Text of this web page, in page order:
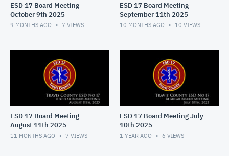
ESD 17 Board Meeting
October 9th 2025
9 MONTHS AGO 7 VIEWS
ESD 17 Board Meeting
September 11th 2025
10 MONTHS AGO 10 VIEWS
ESD 17 Board Meeting
August 11th 2025
11 MONTHS AGO 7 VIEWS
ESD 17 Board Meeting July
10th 2025
1 YEAR AGO 6 VIEWS